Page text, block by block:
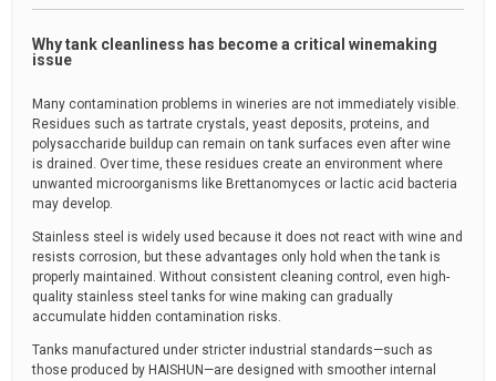
Why tank cleanliness has become a critical winemaking
issue
Many contamination problems in wineries are not immediately visible.
Residues such as tartrate crystals, yeast deposits, proteins, and
polysaccharide buildup can remain on tank surfaces even after wine
is drained. Over time, these residues create an environment where
unwanted microorganisms like Brettanomyces or lactic acid bacteria
may develop.
Stainless steel is widely used because it does not react with wine and
resists corrosion, but these advantages only hold when the tank is
properly maintained. Without consistent cleaning control, even high-
quality stainless steel tanks for wine making can gradually
accumulate hidden contamination risks.
Tanks manufactured under stricter industrial standards—such as
those produced by HAISHUN—are designed with smoother internal